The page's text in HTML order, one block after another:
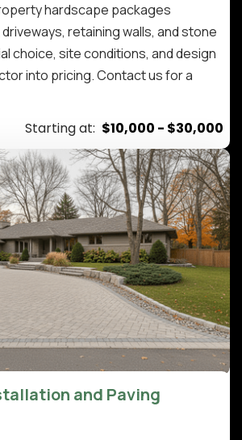
hardscape packages
retaining walls, and stone
choice, site conditions, and design
into pricing. Contact us for a
Starting at: $10,000 - $30,000
and Paving